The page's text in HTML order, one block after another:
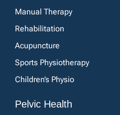
Manual Therapy
Rehabilitation
Acupuncture
Sports Physiotherapy
Children’s Physio
Pelvic Health